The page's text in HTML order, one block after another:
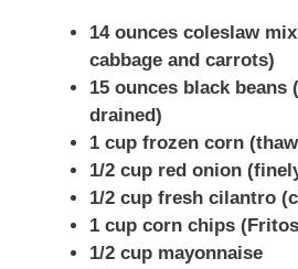
14 ounces coleslaw
cabbage and carrots)
15 ounces black beans
drained)
1 cup frozen corn
1/2 cup red onion
1/2 cup fresh cilantro
1 cup corn chips
1/2 cup mayonnaise